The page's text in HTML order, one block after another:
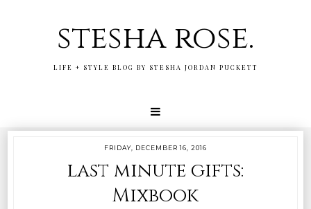
stesha rose.
LIFE + STYLE BLOG BY STESHA JORDAN PUCKETT
FRIDAY, DECEMBER 16, 2016
last minute gifts:
Mixbook